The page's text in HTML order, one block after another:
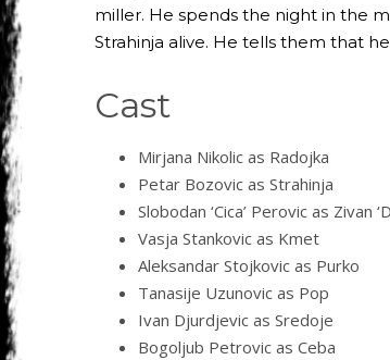
miller. He spends the night in the
Strahinja alive. He tells them that
Cast
Mirjana Nikolic as Radojka
Petar Bozovic as Strahinja
Slobodan ‘Cica’ Perovic as Zivan
Vasja Stankovic as Kmet
Aleksandar Stojkovic as Purko
Tanasije Uzunovic as Pop
Ivan Djurdjevic as Sredoje
Bogoljub Petrovic as Ceba